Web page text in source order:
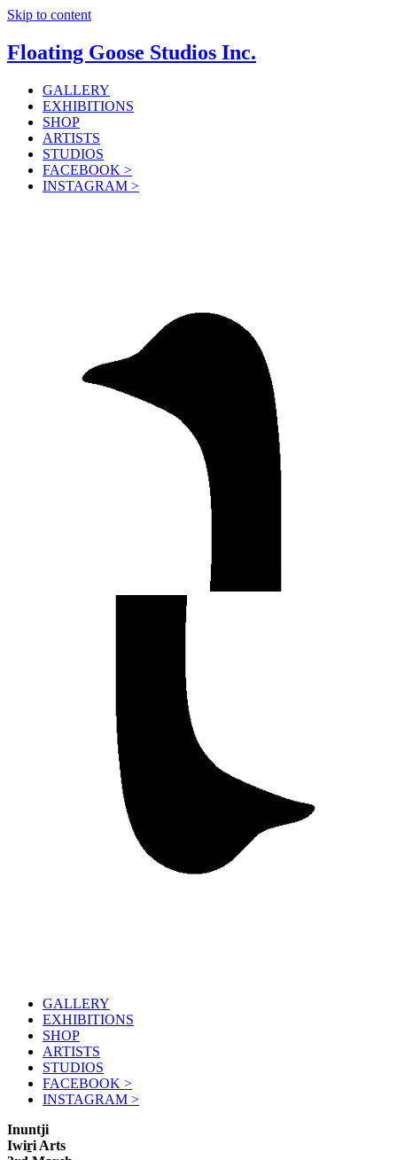
Skip to content
Floating Goose Studios Inc.
GALLERY
EXHIBITIONS
SHOP
ARTISTS
STUDIOS
FACEBOOK >
INSTAGRAM >
GALLERY
EXHIBITIONS
SHOP
ARTISTS
STUDIOS
FACEBOOK >
INSTAGRAM >
Inuntji
Iwiṟi Arts